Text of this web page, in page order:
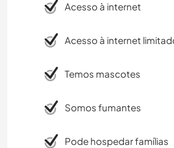
Acesso à internet
Acesso à internet
Temos mascotes
Somos fumantes
Pode hospedar famílias